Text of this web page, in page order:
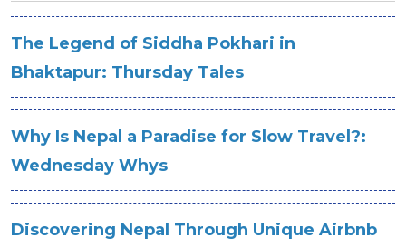
The Legend of Siddha Pokhari in
Bhaktapur: Thursday Tales
Why Is Nepal a Paradise for Slow Travel?:
Wednesday Whys
Discovering Nepal Through Unique Airbnb